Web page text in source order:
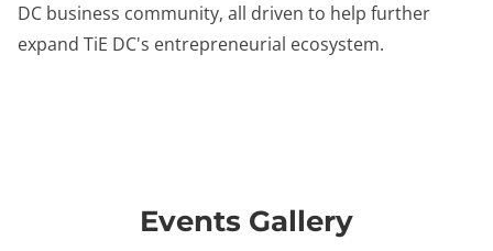
DC business community, all driven to help further
expand TiE DC's entrepreneurial ecosystem.
Events Gallery